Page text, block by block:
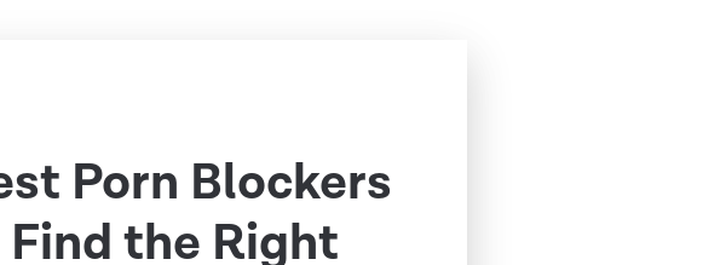
Porn Blockers
the Right